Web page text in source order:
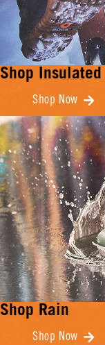
Shop Insulated
Shop Now
Shop Rain
Shop Now